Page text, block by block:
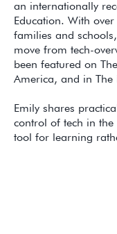
an internationally
Education. With
families and
move from tech-
been featured on
America, and in The
Emily shares
control of tech in
tool for learning